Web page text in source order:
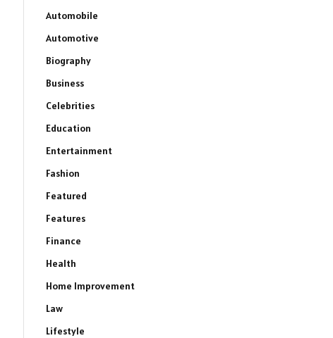
Automobile
Automotive
Biography
Business
Celebrities
Education
Entertainment
Fashion
Featured
Features
Finance
Health
Home Improvement
Law
Lifestyle